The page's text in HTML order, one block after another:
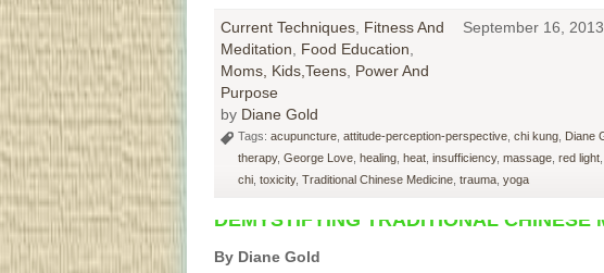
Current Techniques Fitness And
Meditation
Food Education
Moms, Kids,Teens Power And
Purpose
September 16, 2013
by Diane Gold
Tags: acupuncture attitude-perception-perspective chi kung Diane
therapy, George Love healing heat insufficiency, massage red light
chi toxicity, Traditional Chinese Medicine trauma yoga
DEMYSTIFYING TRADITIONAL CHINESE
By Diane Gold